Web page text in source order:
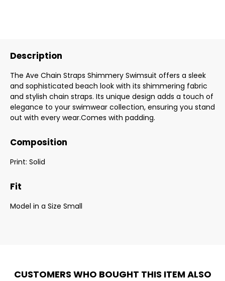
Description
The Ave Chain Straps Shimmery Swimsuit offers a sleek
and sophisticated beach look with its shimmering fabric
and stylish chain straps. Its unique design adds a touch of
elegance to your swimwear collection, ensuring you stand
out with every wear.Comes with padding.
Composition
Print: Solid
Fit
Model in a Size Small
CUSTOMERS WHO BOUGHT THIS ITEM ALSO